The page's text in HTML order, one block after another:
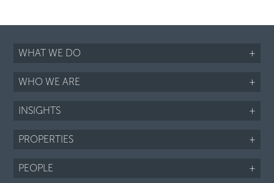
WHAT WE DO +
WHO WE ARE +
INSIGHTS +
PROPERTIES +
PEOPLE +